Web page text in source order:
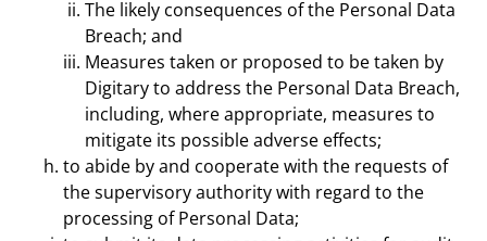
The likely consequences of the Personal Data
Breach; and
Measures taken or proposed to be taken by
Digitary to address the Personal Data Breach,
including, where appropriate, measures to
mitigate its possible adverse effects;
to abide by and cooperate with the requests of
the supervisory authority with regard to the
processing of Personal Data;